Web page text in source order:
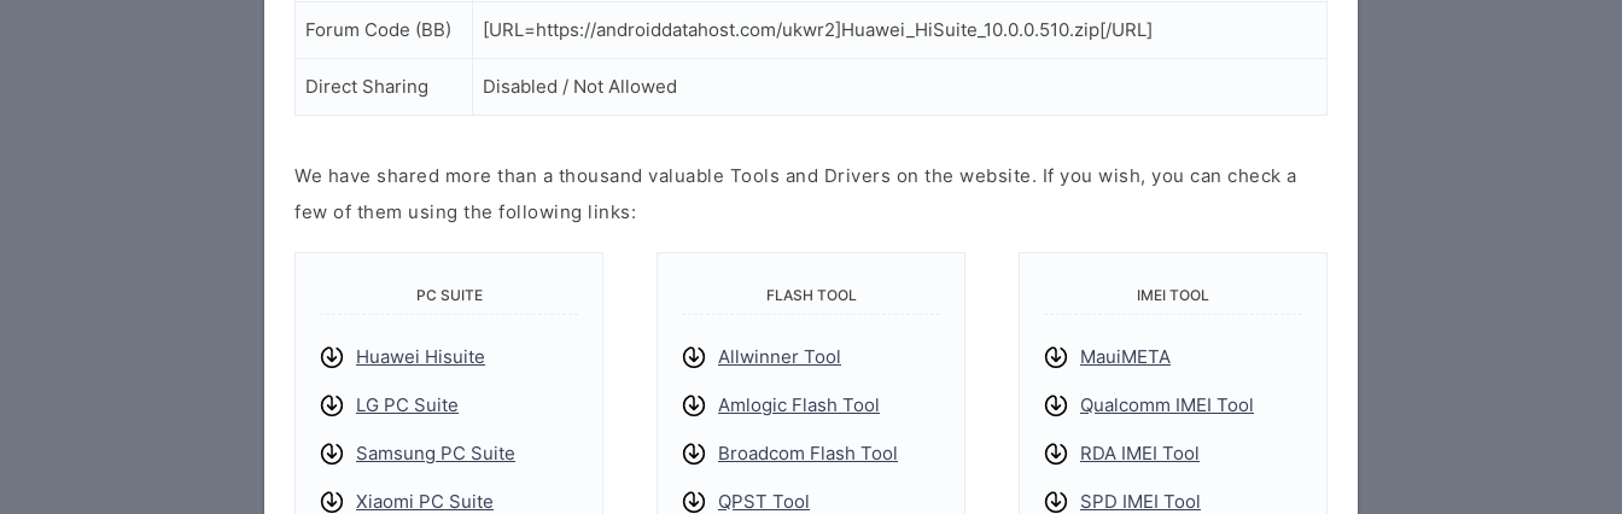
Forum Code (BB) [URL=https://androiddatahost.com/ukwr2]Huawei_HiSuite_10.0.0.510.zip[/URL]
Direct Sharing Disabled / Not Allowed
We have shared more than a thousand valuable Tools and Drivers on the website. If you wish, you can check a
few of them using the following links:
PC SUITE
Huawei Hisuite
LG PC Suite
Samsung PC Suite
Xiaomi PC Suite
FLASH TOOL
Allwinner Tool
Amlogic Flash Tool
Broadcom Flash Tool
QPST Tool
IMEI TOOL
MauiMETA
Qualcomm IMEI Tool
RDA IMEI Tool
SPD IMEI Tool